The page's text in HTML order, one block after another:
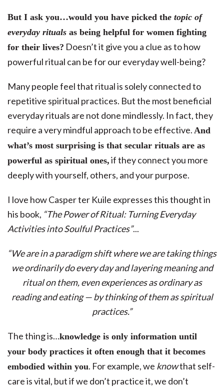
But I ask you…would you have picked the topic of
everyday rituals as being helpful for women fighting
for their lives? Doesn’t it give you a clue as to how
powerful ritual can be for our everyday well-being?
Many people feel that ritual is solely connected to
repetitive spiritual practices. But the most beneficial
everyday rituals are not done mindlessly. In fact, they
require a very mindful approach to be effective. And
what’s most surprising is that secular rituals are as
powerful as spiritual ones, if they connect you more
deeply with yourself, others, and your purpose.
I love how Casper ter Kuile expresses this thought in
his book, “The Power of Ritual: Turning Everyday
Activities into Soulful Practices”...
“We are in a paradigm shift where we are taking things
we ordinarily do every day and layering meaning and
ritual on them, even experiences as ordinary as
reading and eating — by thinking of them as spiritual
practices.”
The thing is…knowledge is only information until
your body practices it often enough that it becomes
embodied within you. For example, we knowthat self-
care is vital, but if we don’t practice it, we don’t